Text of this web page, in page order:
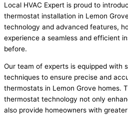
Local HVAC Expert is proud to
thermostat installation in Lemon
technology and advanced features,
experience a seamless and efficient
before.
Our team of experts is equipped with
techniques to ensure precise and
thermostats in Lemon Grove homes.
thermostat technology not only
also provide homeowners with